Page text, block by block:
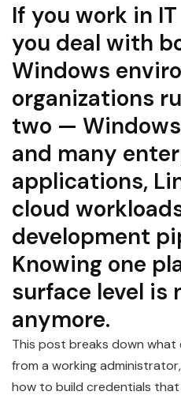
If you work in
you deal with
Windows
organizations
two —
and many
applications,
cloud
development
Knowing one
surface level is
anymore.
This post breaks down
from a working
how to build credentials